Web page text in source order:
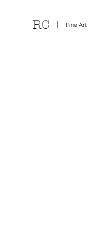
RC Fine Art